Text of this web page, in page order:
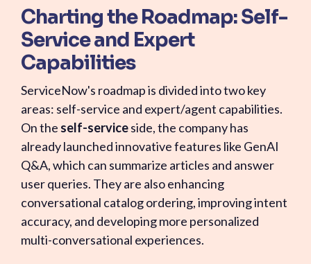
Charting the Roadmap: Self-
Service and Expert
Capabilities
ServiceNow's roadmap is divided into two key
areas: self-service and expert/agent capabilities.
On the self-serviceside, the company has
already launched innovative features like GenAI
Q&A, which can summarize articles and answer
user queries. They are also enhancing
conversational catalog ordering, improving intent
accuracy, and developing more personalized
multi-conversational experiences.